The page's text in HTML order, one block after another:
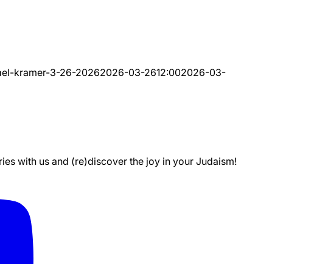
kramer-3-26-20262026-03-2612:002026-03-
with us and (re)discover the joy in your Judaism!